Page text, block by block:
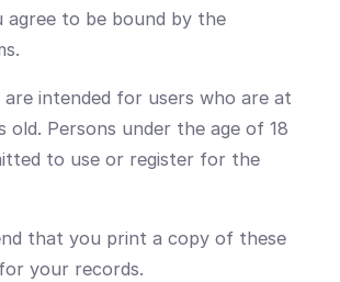
agree to be bound by the
are intended for users who are at
old. Persons under the age of 18
to use or register for the
that you print a copy of these
your records.